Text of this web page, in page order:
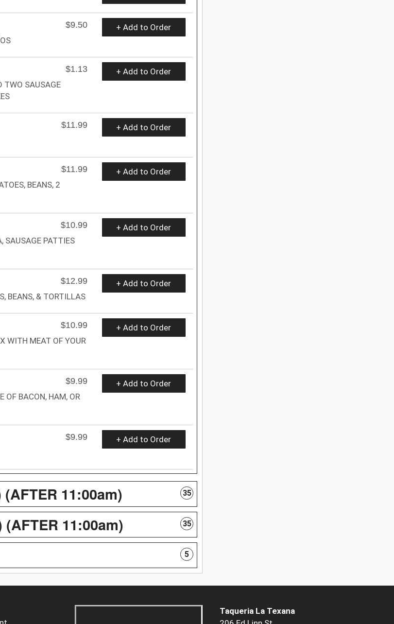
$9.50
+ Add to Order
$1.13
TWO SAUSAGE
+ Add to Order
$11.99
+ Add to Order
$11.99
BEANS, 2
+ Add to Order
$10.99
SAUSAGE PATTIES
+ Add to Order
$12.99
BEANS, & TORTILLAS
+ Add to Order
$10.99
WITH MEAT OF YOUR
+ Add to Order
$9.99
OF BACON, HAM, OR
+ Add to Order
$9.99
+ Add to Order
11:00am) 35
(AFTER 11:00am) 35
5
Taqueria La Texana